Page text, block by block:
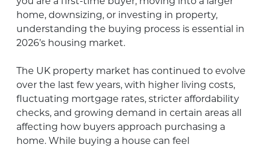
home, downsizing, or investing in property,
understanding the buying process is essential in
2026’s housing market.
The UK property market has continued to evolve
over the last few years, with higher living costs,
fluctuating mortgage rates, stricter affordability
checks, and growing demand in certain areas all
affecting how buyers approach purchasing a
home. While buying a house can feel